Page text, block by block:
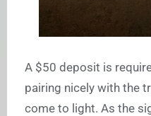
A $50 deposit is
pairing nicely with the
come to light. As the